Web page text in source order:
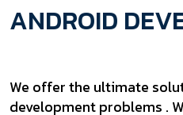
ANDROID
We offer the ultimate
development problems .